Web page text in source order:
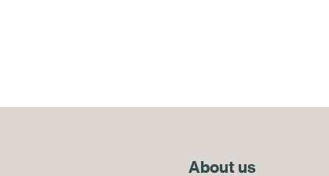
About us
End